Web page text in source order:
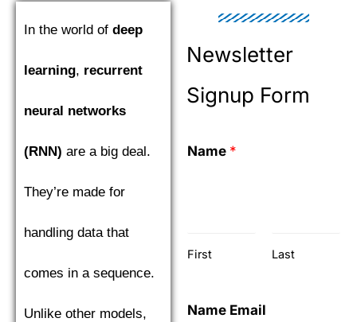
In the world of deep
learning, recurrent
neural networks
(RNN) are a big deal.
They’re made for
handling data that
comes in a sequence.
Unlike other models,
Newsletter
Signup Form
Name *
First Last
Name Email